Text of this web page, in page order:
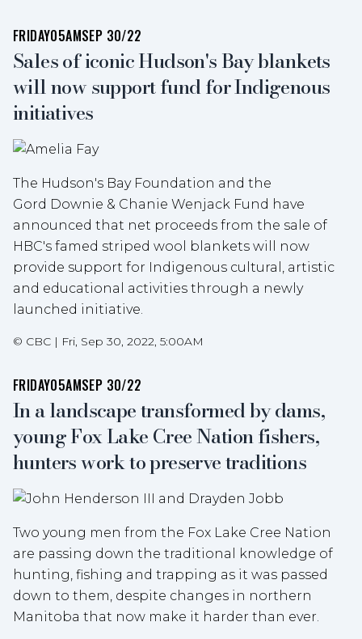
FRIDAY05AMSEP 30/22
Sales of iconic Hudson's Bay blankets
will now support fund for Indigenous
initiatives
The Hudson's Bay Foundation and the
Gord Downie & Chanie Wenjack Fund have
announced that net proceeds from the sale of
HBC's famed striped wool blankets will now
provide support for Indigenous cultural, artistic
and educational activities through a newly
launched initiative.
© CBC | Fri, Sep 30, 2022, 5:00AM
FRIDAY05AMSEP 30/22
In a landscape transformed by dams,
young Fox Lake Cree Nation fishers,
hunters work to preserve traditions
Two young men from the Fox Lake Cree Nation
are passing down the traditional knowledge of
hunting, fishing and trapping as it was passed
down to them, despite changes in northern
Manitoba that now make it harder than ever.